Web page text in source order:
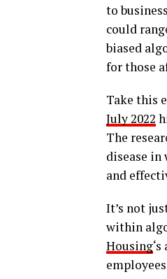
to
could
biased
for those
Take this
July 2022
The
disease
and
It’s not
within
Housing